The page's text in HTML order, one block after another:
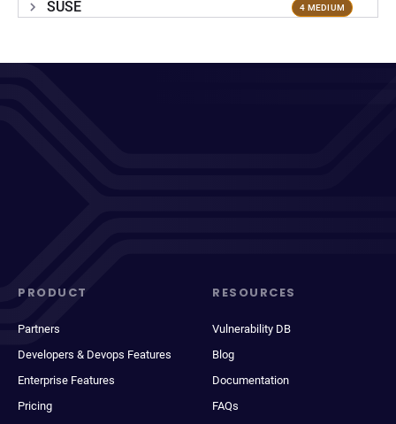
SUSE 4 MEDIUM
PRODUCT
Partners
Developers & Devops Features
Enterprise Features
Pricing
RESOURCES
Vulnerability DB
Blog
Documentation
FAQs